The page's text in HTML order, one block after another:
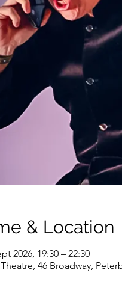
& Location
2026, 19:30 – 22:30
46 Broadway,